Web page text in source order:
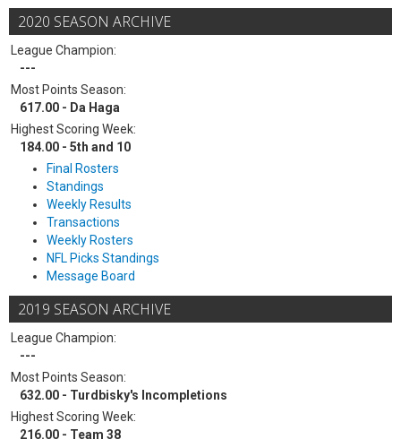
2020 SEASON ARCHIVE
League Champion:
---
Most Points Season:
617.00 - Da Haga
Highest Scoring Week:
184.00 - 5th and 10
Final Rosters
Standings
Weekly Results
Transactions
Weekly Rosters
NFL Picks Standings
Message Board
2019 SEASON ARCHIVE
League Champion:
---
Most Points Season:
632.00 - Turdbisky's Incompletions
Highest Scoring Week:
216.00 - Team 38